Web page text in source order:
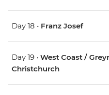
Day 18 • Franz Josef
Day 19 • West Coast /
Christchurch